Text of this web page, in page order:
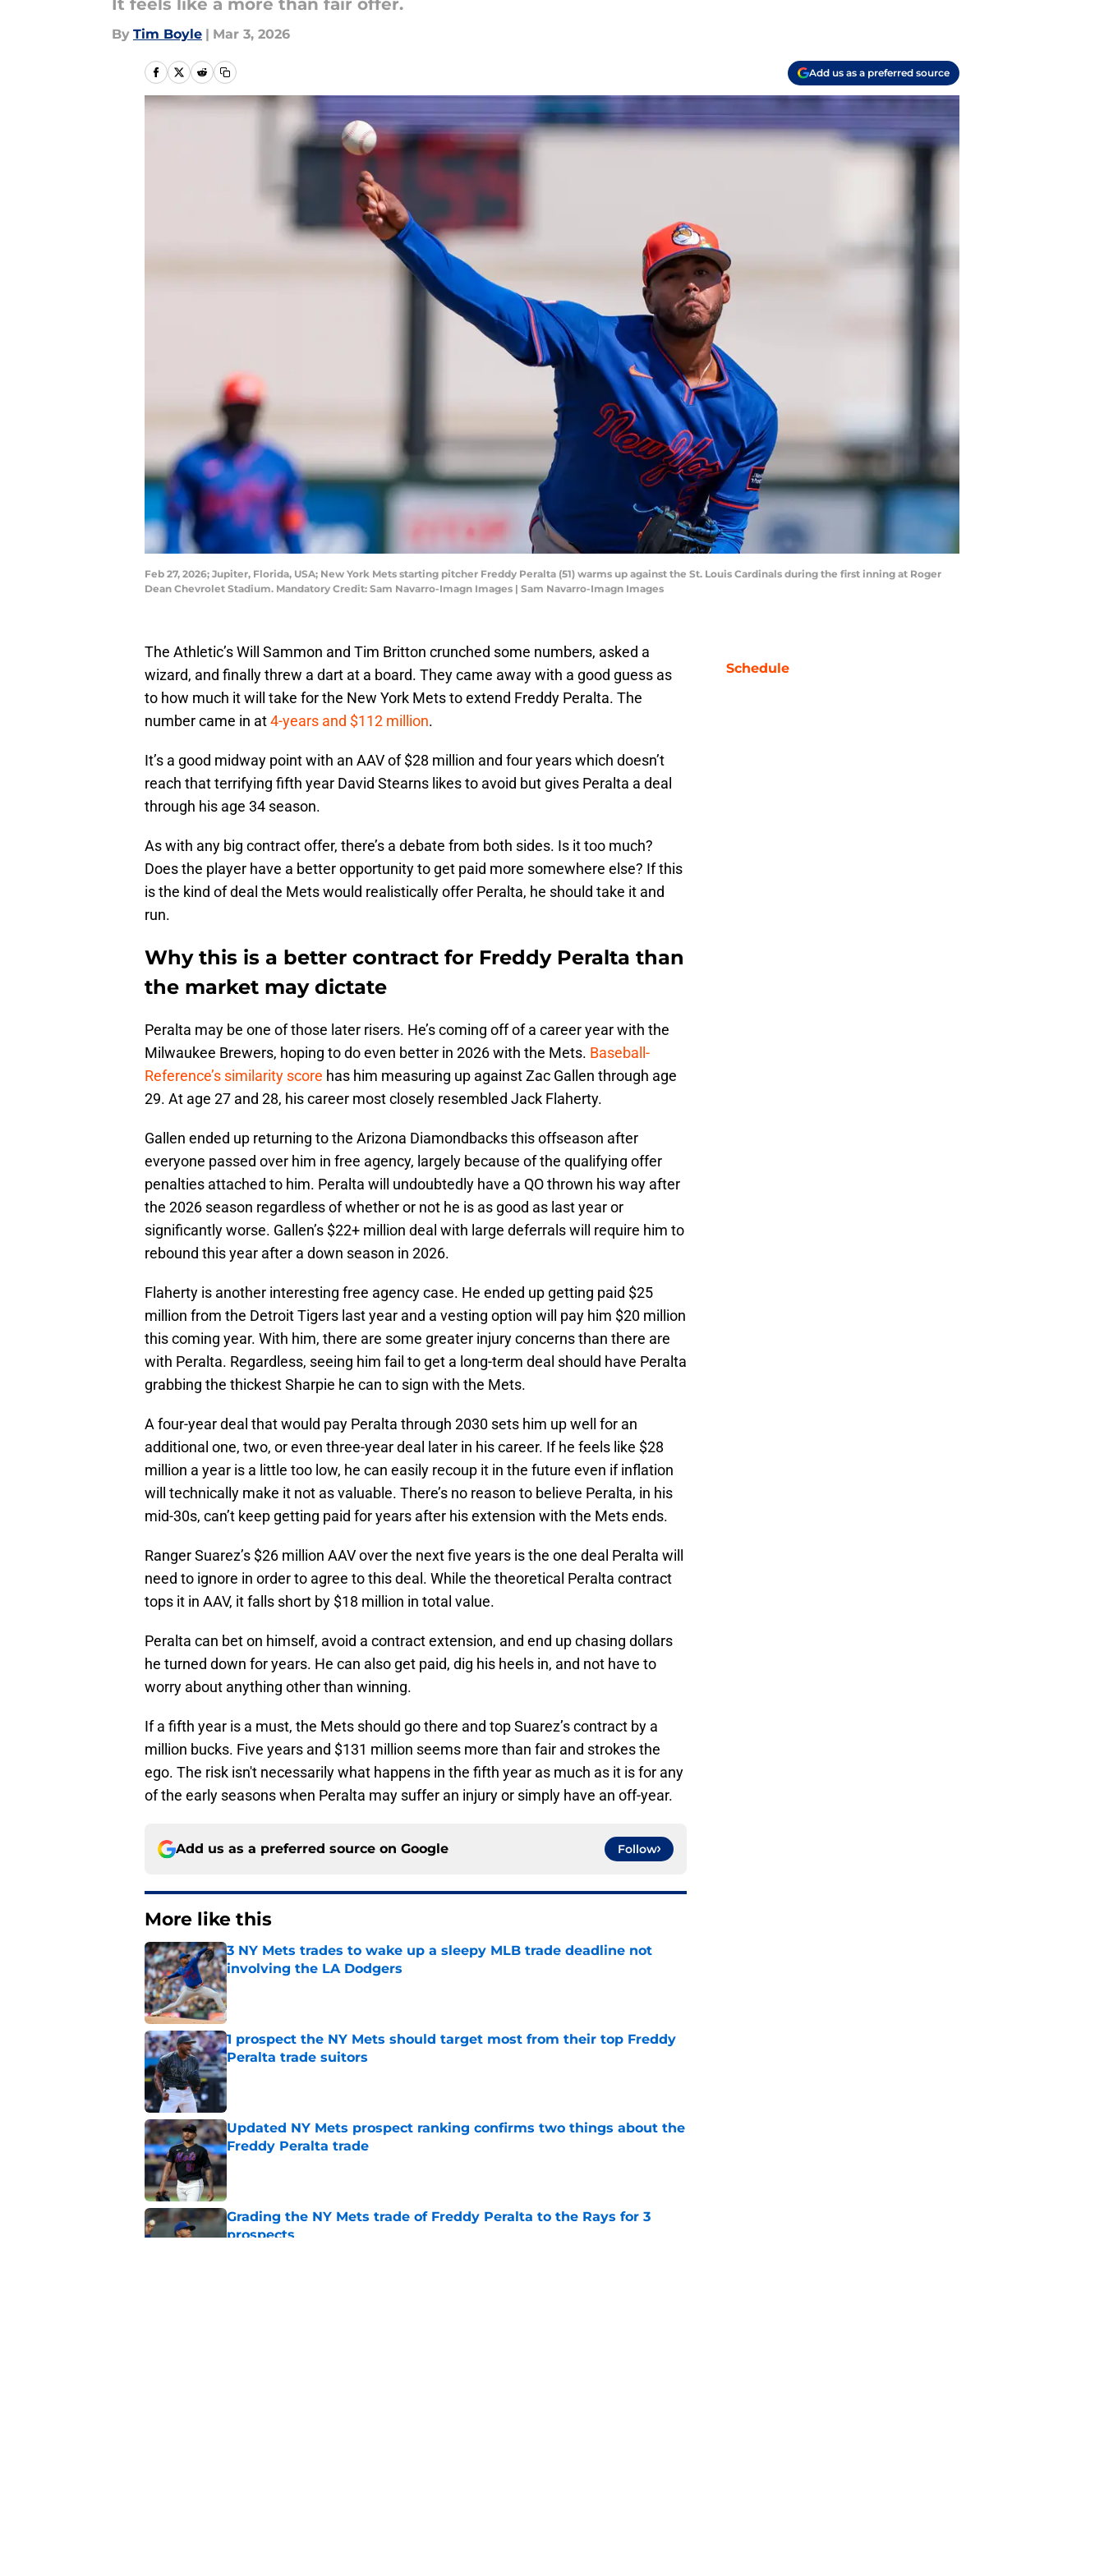
It feels like a more than fair offer.
By Tim Boyle | Mar 3, 2026
Add us as a preferred source
Feb 27, 2026; Jupiter, Florida, USA; New York Mets starting pitcher Freddy Peralta (51) warms up against the St. Louis Cardinals during the first inning at Roger
Dean Chevrolet Stadium. Mandatory Credit: Sam Navarro-Imagn Images | Sam Navarro-Imagn Images
The Athletic’s Will Sammon and Tim Britton crunched some numbers, asked a
wizard, and finally threw a dart at a board. They came away with a good guess as
to how much it will take for the New York Mets to extend Freddy Peralta. The
number came in at4-years and $112 million.
It’s a good midway point with an AAV of $28 million and four years which doesn’t
reach that terrifying fifth year David Stearns likes to avoid but gives Peralta a deal
through his age 34 season.
As with any big contract offer, there’s a debate from both sides. Is it too much?
Does the player have a better opportunity to get paid more somewhere else? If this
is the kind of deal the Mets would realistically offer Peralta, he should take it and
run.
Why this is a better contract for Freddy Peralta than
the market may dictate
Peralta may be one of those later risers. He’s coming off of a career year with the
Milwaukee Brewers, hoping to do even better in 2026 with the Mets. Baseball-
Reference’s similarity score has him measuring up against Zac Gallen through age
29. At age 27 and 28, his career most closely resembled Jack Flaherty.
Gallen ended up returning to the Arizona Diamondbacks this offseason after
everyone passed over him in free agency, largely because of the qualifying offer
penalties attached to him. Peralta will undoubtedly have a QO thrown his way after
the 2026 season regardless of whether or not he is as good as last year or
significantly worse. Gallen’s $22+ million deal with large deferrals will require him to
rebound this year after a down season in 2026.
Flaherty is another interesting free agency case. He ended up getting paid $25
million from the Detroit Tigers last year and a vesting option will pay him $20 million
this coming year. With him, there are some greater injury concerns than there are
with Peralta. Regardless, seeing him fail to get a long-term deal should have Peralta
grabbing the thickest Sharpie he can to sign with the Mets.
A four-year deal that would pay Peralta through 2030 sets him up well for an
additional one, two, or even three-year deal later in his career. If he feels like $28
million a year is a little too low, he can easily recoup it in the future even if inflation
will technically make it not as valuable. There’s no reason to believe Peralta, in his
mid-30s, can’t keep getting paid for years after his extension with the Mets ends.
Ranger Suarez’s $26 million AAV over the next five years is the one deal Peralta will
need to ignore in order to agree to this deal. While the theoretical Peralta contract
tops it in AAV, it falls short by $18 million in total value.
Peralta can bet on himself, avoid a contract extension, and end up chasing dollars
he turned down for years. He can also get paid, dig his heels in, and not have to
worry about anything other than winning.
If a fifth year is a must, the Mets should go there and top Suarez’s contract by a
million bucks. Five years and $131 million seems more than fair and strokes the
ego. The risk isn't necessarily what happens in the fifth year as much as it is for any
of the early seasons when Peralta may suffer an injury or simply have an off-year.
Add us as a preferred source on Google Follow
More like this
3 NY Mets trades to wake up a sleepy MLB trade deadline not
involving the LA Dodgers
Published by on Invalid Date
1 prospect the NY Mets should target most from their top Freddy
Peralta trade suitors
Published by on Invalid Date
Updated NY Mets prospect ranking confirms two things about the
Freddy Peralta trade
Published by on Invalid Date
Grading the NY Mets trade of Freddy Peralta to the Rays for 3
prospects
Schedule